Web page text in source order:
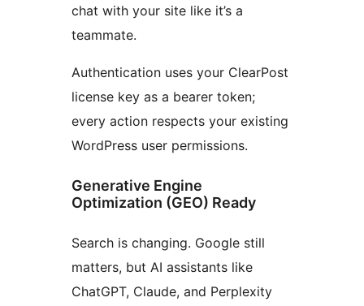
chat with your site like it’s a
teammate.
Authentication uses your ClearPost
license key as a bearer token;
every action respects your existing
WordPress user permissions.
Generative Engine
Optimization (GEO) Ready
Search is changing. Google still
matters, but AI assistants like
ChatGPT, Claude, and Perplexity